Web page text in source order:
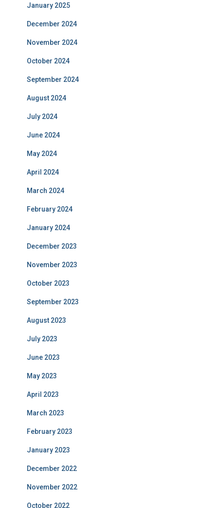
January 2025
December 2024
November 2024
October 2024
September 2024
August 2024
July 2024
June 2024
May 2024
April 2024
March 2024
February 2024
January 2024
December 2023
November 2023
October 2023
September 2023
August 2023
July 2023
June 2023
May 2023
April 2023
March 2023
February 2023
January 2023
December 2022
November 2022
October 2022